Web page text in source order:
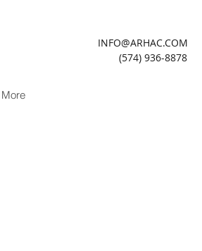
INFO@ARHAC.COM
(574) 936-8878
More